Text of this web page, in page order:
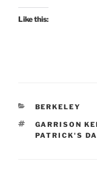
Like this:
CATEGORIES
BERKELEY
TAGS
GARRISON
PATRICK'S